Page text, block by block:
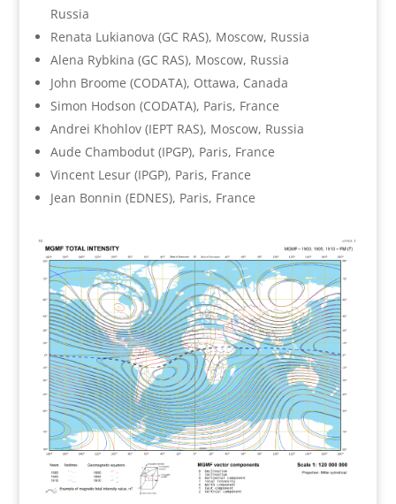
Russia
Renata Lukianova (GC RAS), Moscow, Russia
Alena Rybkina (GC RAS), Moscow, Russia
John Broome (CODATA), Ottawa, Canada
Simon Hodson (CODATA), Paris, France
Andrei Khohlov (IEPT RAS), Moscow, Russia
Aude Chambodut (IPGP), Paris, France
Vincent Lesur (IPGP), Paris, France
Jean Bonnin (EDNES), Paris, France